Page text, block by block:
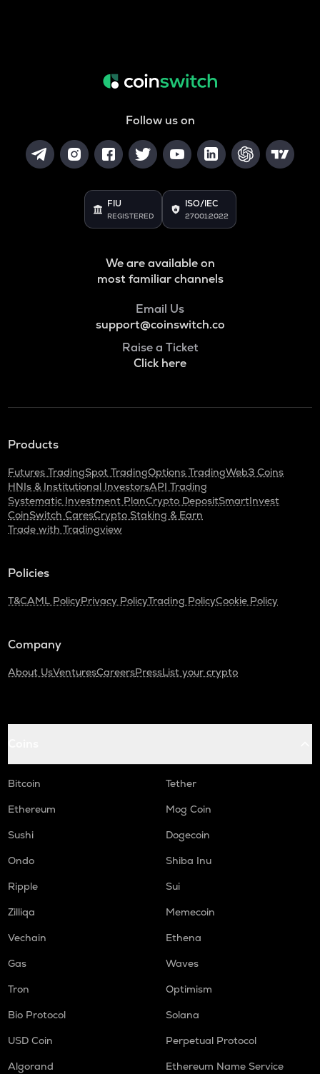
Follow us on
FIU
REGISTERED
ISO/IEC
27001:2022
We are available on
most familiar channels
Email Us
support@coinswitch.co
Raise a Ticket
Click here
Products
Futures TradingSpot TradingOptions TradingWeb3 Coins
HNIs & Institutional InvestorsAPI Trading
Systematic Investment PlanCrypto DepositSmartInvest
CoinSwitch CaresCrypto Staking & Earn
Trade with Tradingview
Policies
T&CAML PolicyPrivacy PolicyTrading PolicyCookie Policy
Company
About UsVenturesCareersPressList your crypto
Bitcoin
Tether
Ethereum
Mog Coin
Sushi
Dogecoin
Ondo
Shiba Inu
Ripple
Sui
Zilliqa
Memecoin
Vechain
Ethena
Gas
Waves
Tron
Optimism
Bio Protocol
Solana
USD Coin
Perpetual Protocol
Algorand
Ethereum Name Service